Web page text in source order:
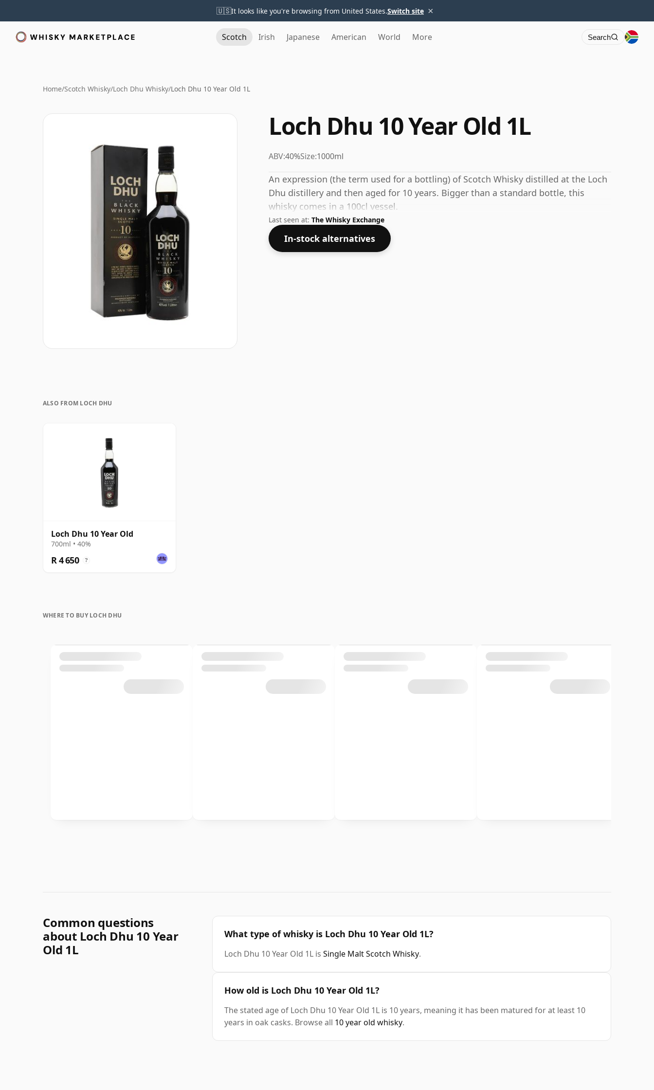
🇺🇸It looks like you're browsing from United States.Switch site ×
Scotch Irish Japanese American World More Search
Home/Scotch Whisky/Loch Dhu Whisky/Loch Dhu 10 Year Old 1L
Loch Dhu 10 Year Old 1L
ABV:40%Size:1000ml
An expression (the term used for a bottling) of Scotch Whisky distilled at the Loch
Dhu distillery and then aged for 10 years. Bigger than a standard bottle, this
whisky comes in a 100cl vessel.
Last seen at: The Whisky Exchange
In-stock alternatives
ALSO FROM LOCH DHU
Loch Dhu 10 Year Old
700ml • 40%
R 4 650 ?
WHERE TO BUY LOCH DHU
Common questions
about Loch Dhu 10 Year
Old 1L
What type of whisky is Loch Dhu 10 Year Old 1L?
Loch Dhu 10 Year Old 1L is Single Malt Scotch Whisky.
How old is Loch Dhu 10 Year Old 1L?
The stated age of Loch Dhu 10 Year Old 1L is 10 years, meaning it has been matured for at least 10
years in oak casks. Browse all 10 year old whisky.